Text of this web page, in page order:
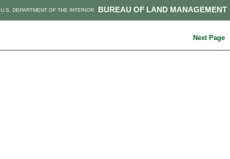
BUREAU OF LAND MANAGEMENT
U.S. DEPARTMENT OF THE INTERIOR